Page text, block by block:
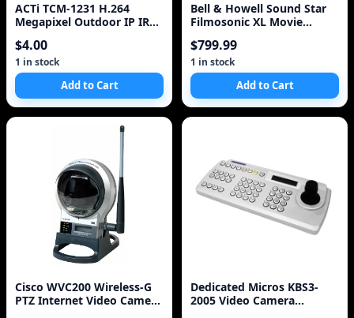
ACTi TCM-1231 H.264
Megapixel Outdoor IP IR
$4.00
1 in stock
Add to Cart
Bell & Howell Sound Star
Filmosonic XL Movie
$799.99
1 in stock
Add to Cart
Cisco WVC200 Wireless-G
PTZ Internet Video Camera
Dedicated Micros KBS3-
2005 Video Camera